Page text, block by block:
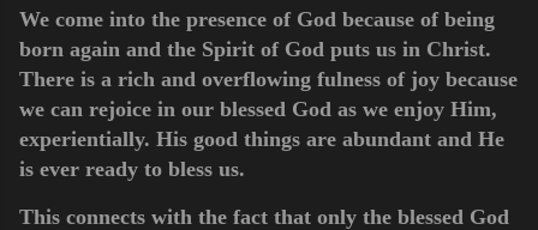
We come into the presence of God because of being
born again and the Spirit of God puts us in Christ.
There is a rich and overflowing fulness of joy because
we can rejoice in our blessed God as we enjoy Him,
experientially. His good things are abundant and He
is ever ready to bless us.
This connects with the fact that only the blessed God